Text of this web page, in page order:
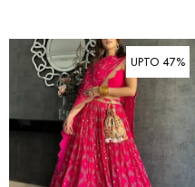
UPTO 47%